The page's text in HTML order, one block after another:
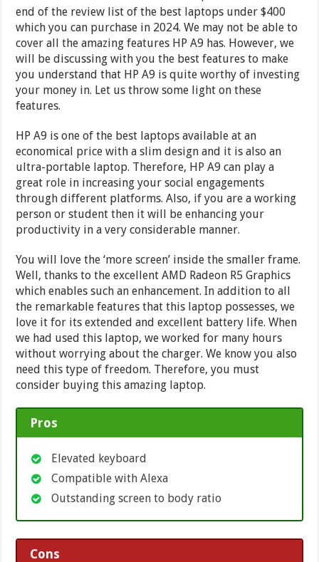
end of the review list of the best laptops under $400
which you can purchase in 2024. We may not be able to
cover all the amazing features HP A9 has. However, we
will be discussing with you the best features to make
you understand that HP A9 is quite worthy of investing
your money in. Let us throw some light on these
features.
HP A9 is one of the best laptops available at an
economical price with a slim design and it is also an
ultra-portable laptop. Therefore, HP A9 can play a
great role in increasing your social engagements
through different platforms. Also, if you are a working
person or student then it will be enhancing your
productivity in a very considerable manner.
You will love the ‘more screen’ inside the smaller frame.
Well, thanks to the excellent AMD Radeon R5 Graphics
which enables such an enhancement. In addition to all
the remarkable features that this laptop possesses, we
love it for its extended and excellent battery life. When
we had used this laptop, we worked for many hours
without worrying about the charger. We know you also
need this type of freedom. Therefore, you must
consider buying this amazing laptop.
Pros
Elevated keyboard
Compatible with Alexa
Outstanding screen to body ratio
Cons